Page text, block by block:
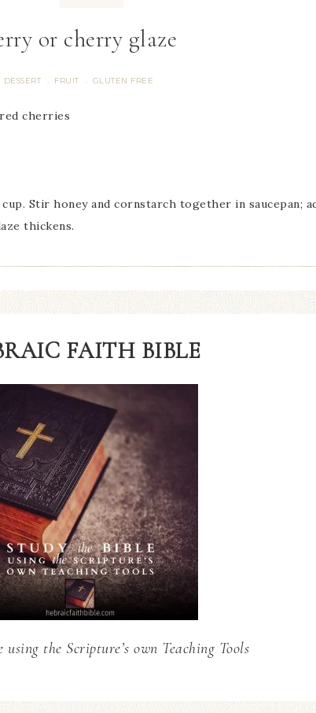
or cherry glaze
DESSERT · FRUIT · GLUTEN FREE
cherries
Stir honey and cornstarch together in saucepan;
thickens.
FAITH BIBLE
the Scripture’s own Teaching Tools